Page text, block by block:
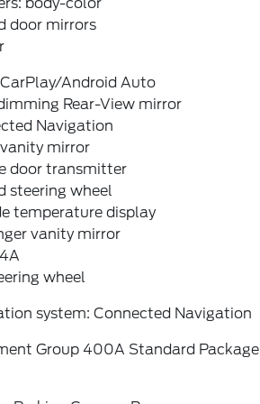
door mirrors
Android Auto
Rear-View mirror
Navigation
mirror
door transmitter
steering wheel
temperature display
vanity mirror
wheel
system: Connected Navigation
Group 400A Standard Package